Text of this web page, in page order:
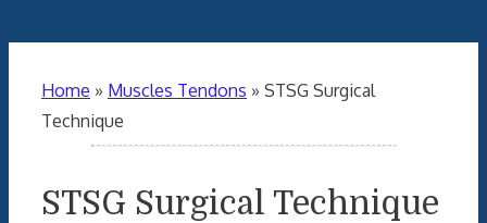
Home » Muscles Tendons » STSG Surgical
Technique
STSG Surgical Technique